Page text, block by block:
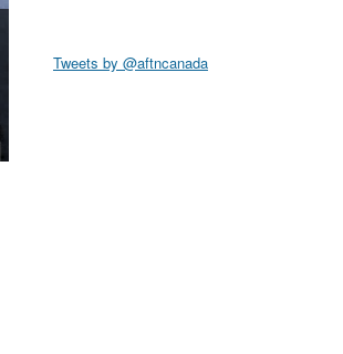
Tweets by @aftncanada